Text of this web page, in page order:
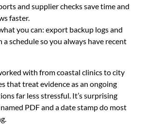
and supplier checks save time and
faster.
you can: export backup logs and
a schedule so you always have recent
with from coastal clinics to city
that treat evidence as an ongoing
far less stressful. It’s surprising
PDF and a date stamp do most